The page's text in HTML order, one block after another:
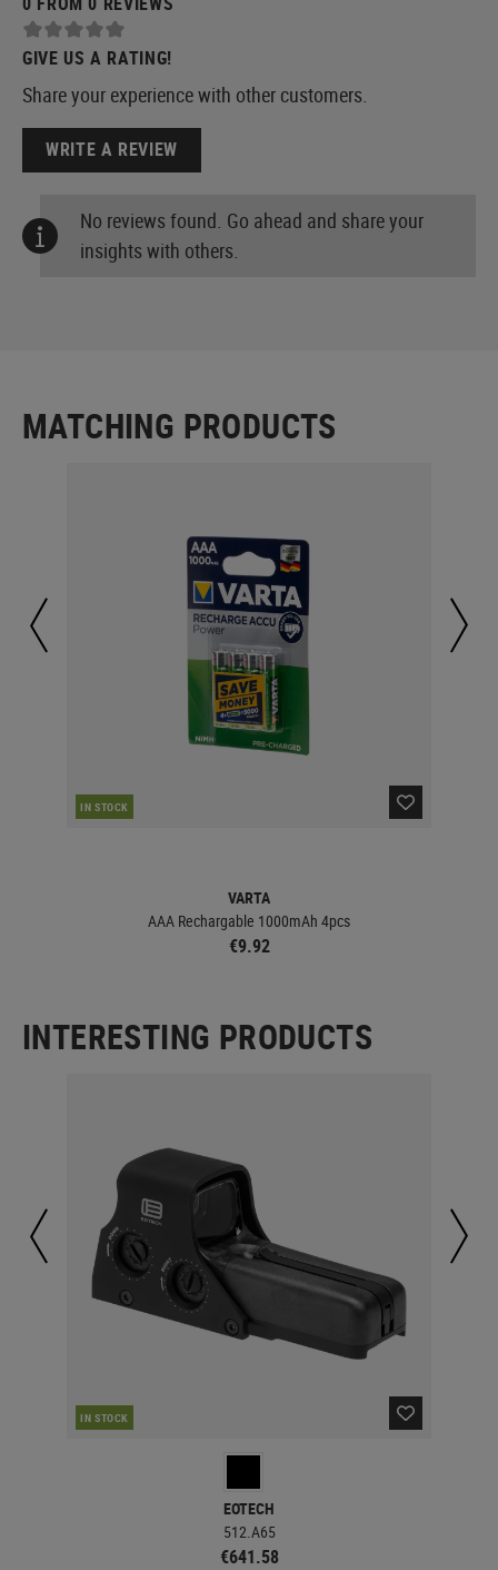
GIVE US A RATING!
Share your experience with other customers.
WRITE A REVIEW
No reviews found. Go ahead and share your
insights with others.
MATCHING PRODUCTS
IN STOCK
VARTA
AAA Rechargable 1000mAh 4pcs
€9.92
INTERESTING PRODUCTS
IN STOCK
EOTECH
512.A65
€641.58